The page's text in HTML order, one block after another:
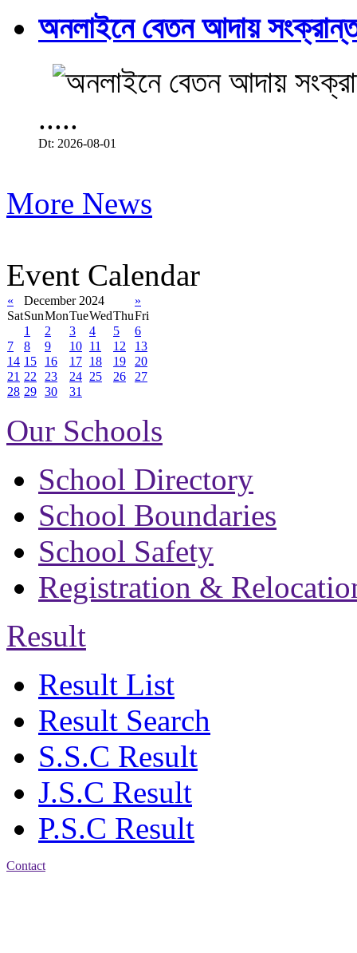
অনলাইনে বেতন আদায়
.....
Dt: 2026-08-01
More News
Event Calendar
« December 2024
»
SatSunMonTueWedThuFri
1
2 3 4 5
6
7
8 9 10 11 12
13
14 15 16 17 18 19
20
21 22 23 24 25 26
27
28 29 30 31
Our Schools
School Directory
School Boundaries
School Safety
Registration &
Result
Result List
Result Search
S.S.C Result
J.S.C Result
P.S.C Result
Contact